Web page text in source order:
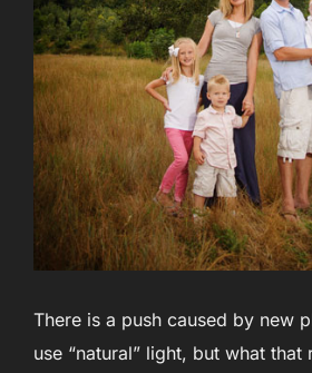
There is a push caused by new
use “natural” light, but what that